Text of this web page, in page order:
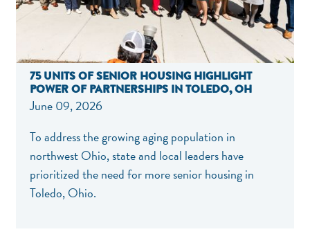
75 UNITS OF SENIOR HOUSING HIGHLIGHT
POWER OF PARTNERSHIPS IN TOLEDO, OH
June 09, 2026
To address the growing aging population in
northwest Ohio, state and local leaders have
prioritized the need for more senior housing in
Toledo, Ohio.